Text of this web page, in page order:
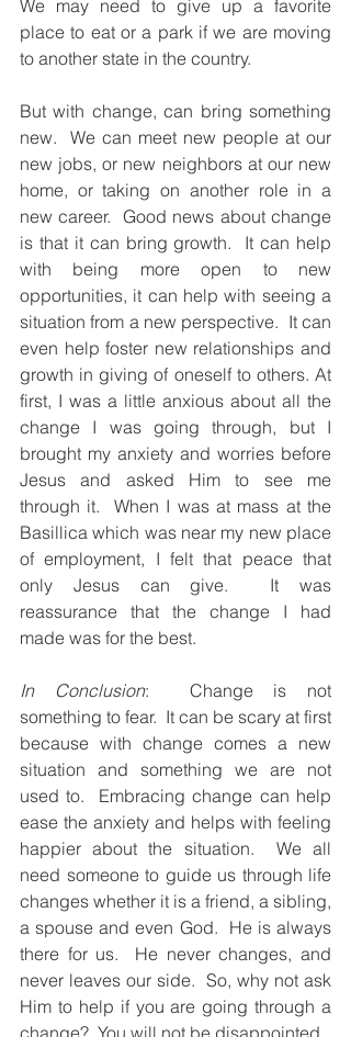
We may need to give up a favorite
place to eat or a park if we are moving
to another state in the country.
But with change, can bring something
new.  We can meet new people at our
new jobs, or new neighbors at our new
home, or taking on another role in a
new career.  Good news about change
is that it can bring growth.  It can help
with being more open to new
opportunities, it can help with seeing a
situation from a new perspective.  It can
even help foster new relationships and
growth in giving of oneself to others. At
first, I was a little anxious about all the
change I was going through, but I
brought my anxiety and worries before
Jesus and asked Him to see me
through it.  When I was at mass at the
Basillica which was near my new place
of employment, I felt that peace that
only Jesus can give.  It was
reassurance that the change I had
made was for the best.
In Conclusion:  Change is not
something to fear.  It can be scary at first
because with change comes a new
situation and something we are not
used to.  Embracing change can help
ease the anxiety and helps with feeling
happier about the situation.  We all
need someone to guide us through life
changes whether it is a friend, a sibling,
a spouse and even God.  He is always
there for us.  He never changes, and
never leaves our side.  So, why not ask
Him to help if you are going through a